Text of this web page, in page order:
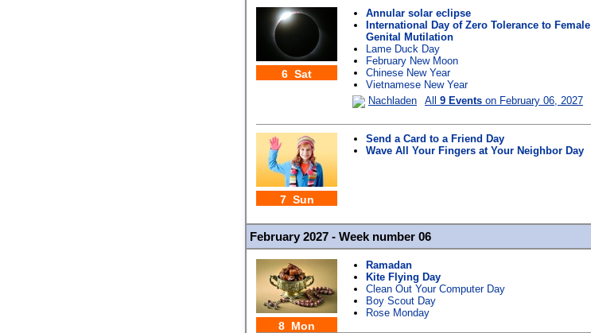
6 Sat
Annular solar eclipse
International Day of Zero Tolerance to Female
Genital Mutilation
Lame Duck Day
February New Moon
Chinese New Year
Vietnamese New Year
Nachladen
All 9 Events on February 06, 2027
7 Sun
Send a Card to a Friend Day
Wave All Your Fingers at Your Neighbor Day
February 2027 - Week number 06
8 Mon
Ramadan
Kite Flying Day
Clean Out Your Computer Day
Boy Scout Day
Rose Monday